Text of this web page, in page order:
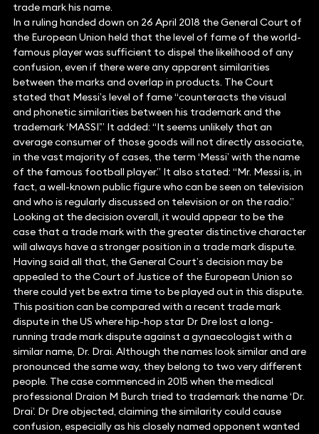
trade mark his name.
In a ruling handed down on 26 April 2018 the General Court of
the European Union held that the level of fame of the world-
famous player was sufficient to dispel the likelihood of any
confusion, even if there were any apparent similarities
between the marks and overlap in products. The Court
stated that Messi’s level of fame “counteracts the visual
and phonetic similarities between his trademark and the
trademark ‘MASSI’.” It added: “It seems unlikely that an
average consumer of those goods will not directly associate,
in the vast majority of cases, the term ‘Messi’ with the name
of the famous football player.” It also stated: “Mr. Messi is, in
fact, a well-known public figure who can be seen on television
and who is regularly discussed on television or on the radio.”
Looking at the decision overall, it would appear to be the
case that a trade mark with the greater distinctive character
will always have a stronger position in a trade mark dispute.
Having said all that, the General Court’s decision may be
appealed to the Court of Justice of the European Union so
there could yet be extra time to be played out in this dispute.
This position can be compared with a recent trade mark
dispute in the US where hip-hop star Dr Dre lost a long-
running trade mark dispute against a gynaecologist with a
similar name, Dr. Drai. Although the names look similar and are
pronounced the same way, they belong to two very different
people. The case commenced in 2015 when the medical
professional Draion M Burch tried to trademark the name ‘Dr.
Drai’. Dr Dre objected, claiming the similarity could cause
confusion, especially as his closely named opponent wanted